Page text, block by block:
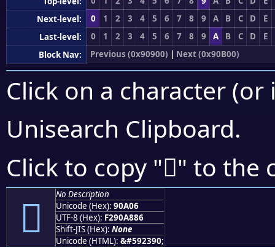
Next-level:
0 1 2 3 4 5 6 7 8 9 A B C D
E
Last-level:
0 1 2 3 4 5 6 7 8 9 A B C D
E
Block Nav:
Previous (0x90900) | Next (0x90B00)
Click on a character
Unisearch Clipboard.
Click to copy "򐨆" to the
򐨆
No Description
Unicode (Hex): 90A06
UTF-8 (Hex): F290A886
Shift-JIS (Hex): None
Unicode (HTML): &#592390;